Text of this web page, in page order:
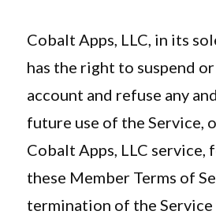
Cobalt Apps, LLC, in its
has the right to suspend
account and refuse any
future use of the Service,
Cobalt Apps, LLC
these Member Terms of
termination of the